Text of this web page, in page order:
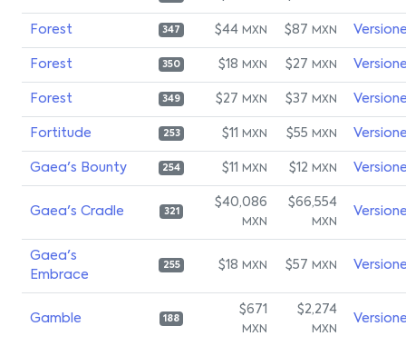
Forest 347 $44 MXN $87 MXN
Forest 350 $18 MXN $27 MXN
Forest 349 $27 MXN $37 MXN
Fortitude 253 $11 MXN $55 MXN
Gaea's Bounty 254 $11 MXN $12 MXN
Gaea's Cradle 321
$40,086
MXN
$66,554
MXN
Gaea's
Embrace
255 $18 MXN $57 MXN
Gamble 188
$671
MXN
$2,274
MXN